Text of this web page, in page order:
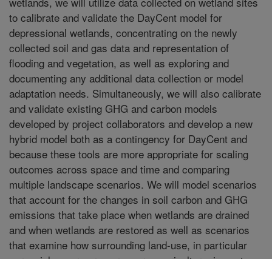
to calibrate and validate the DayCent model for
depressional wetlands, concentrating on the newly
collected soil and gas data and representation of
flooding and vegetation, as well as exploring and
documenting any additional data collection or model
adaptation needs. Simultaneously, we will also calibrate
and validate existing GHG and carbon models
developed by project collaborators and develop a new
hybrid model both as a contingency for DayCent and
because these tools are more appropriate for scaling
outcomes across space and time and comparing
multiple landscape scenarios. We will model scenarios
that account for the changes in soil carbon and GHG
emissions that take place when wetlands are drained
and when wetlands are restored as well as scenarios
that examine how surrounding land-use, in particular